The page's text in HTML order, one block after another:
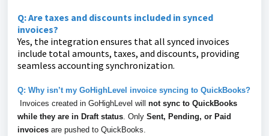
Q: Are taxes and discounts included in synced
invoices?
Yes, the integration ensures that all synced invoices
include total amounts, taxes, and discounts, providing
seamless accounting synchronization.
Q: Why isn’t my GoHighLevel invoice syncing to QuickBooks?
Invoices created in GoHighLevel will not sync to QuickBooks
while they are in Draft status . Only Sent, Pending, or Paid
invoices are pushed to QuickBooks.